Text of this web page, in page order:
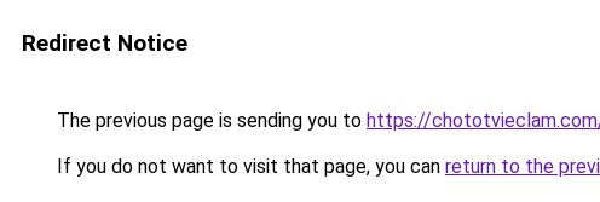
Redirect Notice
The previous page is sending you to https://
If you do not want to visit that page, you can return to the